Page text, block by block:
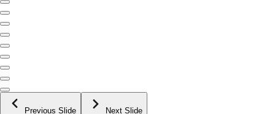
Previous Slide Next Slide